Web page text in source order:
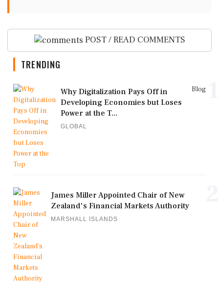
POST / READ COMMENTS
TRENDING
Blog
Why Digitalization Pays Off in
Developing Economies but Loses
Power at the T...
GLOBAL
James Miller Appointed Chair of New
Zealand's Financial Markets Authority
MARSHALL ISLANDS